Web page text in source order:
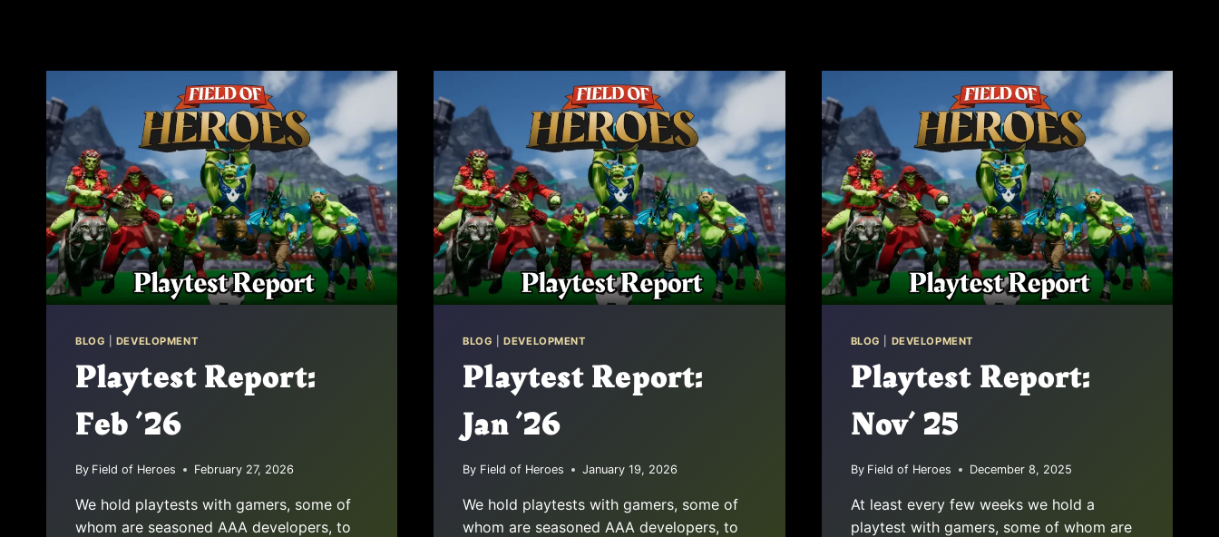
BLOG DEVELOPMENT
Playtest Report:
Feb ’26
By Field of Heroes February 27, 2026
We hold playtests with gamers, some of
whom are seasoned AAA developers, to
BLOG |DEVELOPMENT
Playtest Report:
Jan ’26
By Field of Heroes January 19, 2026
We hold playtests with gamers, some of
whom are seasoned AAA developers, to
BLOG DEVELOPMENT
Playtest Report:
Nov’ 25
By Field of Heroes December 8, 2025
At least every few weeks we hold a
playtest with gamers, some of whom are